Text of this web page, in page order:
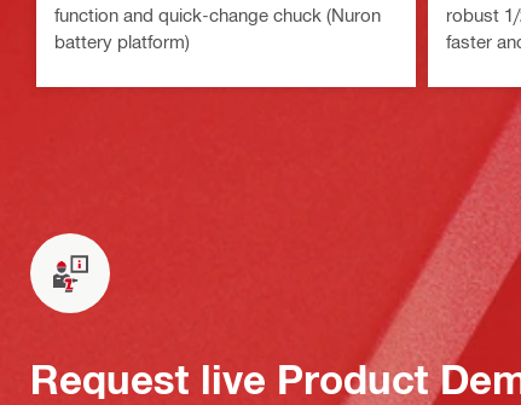
function and quick-change chuck (Nuron
battery platform)
robust
faster
Request live Product